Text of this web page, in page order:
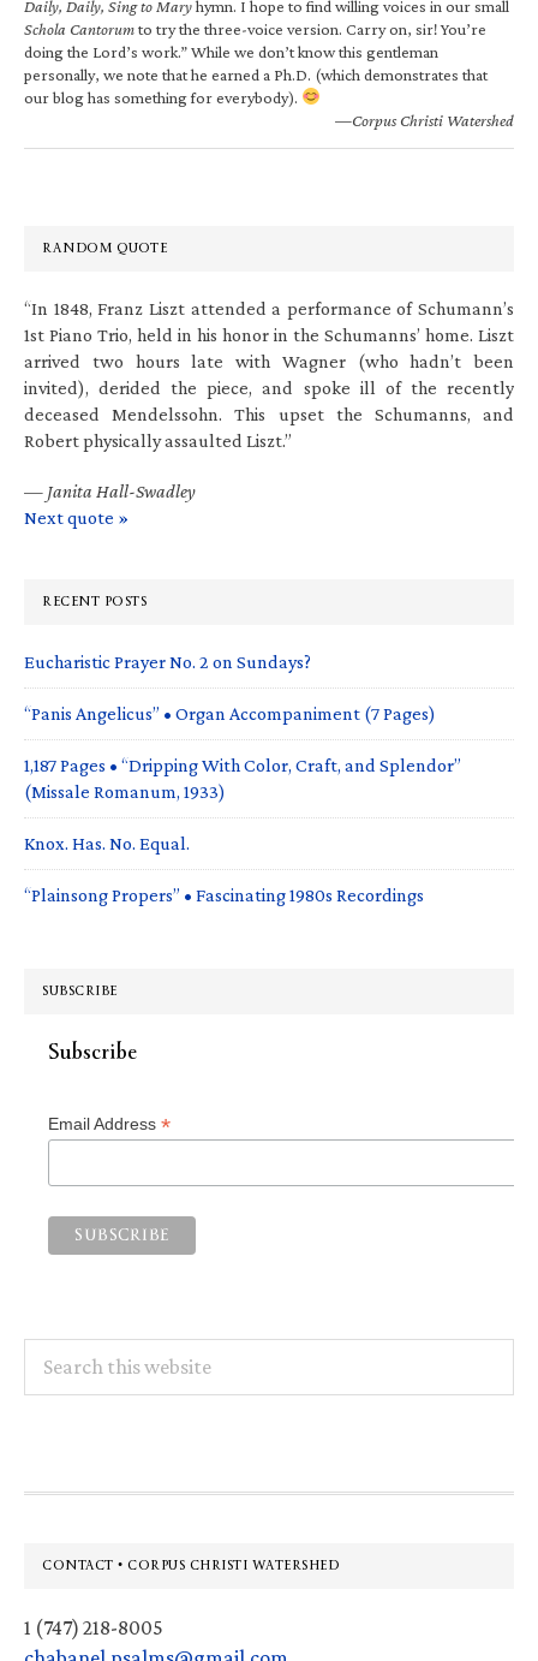
Daily, Daily, Sing to Maryhymn. I hope to find willing voices in our small
Schola Cantorumto try the three-voice version. Carry on, sir! You’re
doing the Lord’s work.” While we don’t know this gentleman
personally, we note that he earned a Ph.D. (which demonstrates that
our blog has something for everybody).
—Corpus Christi Watershed
RANDOM QUOTE
“In 1848, Franz Liszt attended a performance of Schumann’s
1st Piano Trio, held in his honor in the Schumanns’ home. Liszt
arrived two hours late with Wagner (who hadn’t been
invited), derided the piece, and spoke ill of the recently
deceased Mendelssohn. This upset the Schumanns, and
Robert physically assaulted Liszt.”
— Janita Hall-Swadley
Next quote »
RECENT POSTS
Eucharistic Prayer No. 2 on Sundays?
“Panis Angelicus” • Organ Accompaniment (7 Pages)
1,187 Pages • “Dripping With Color, Craft, and Splendor”
(Missale Romanum, 1933)
Knox. Has. No. Equal.
“Plainsong Propers” • Fascinating 1980s Recordings
SUBSCRIBE
Subscribe
Email Address *
this
Footer
CONTACT • CORPUS CHRISTI WATERSHED
1 (747) 218-8005